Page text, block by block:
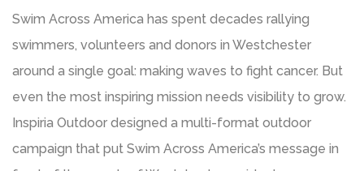
Swim Across America has spent decades rallying
swimmers, volunteers and donors in Westchester
around a single goal: making waves to fight cancer. But
even the most inspiring mission needs visibility to grow.
Inspiria Outdoor designed a multi-format outdoor
campaign that put Swim Across America’s message in